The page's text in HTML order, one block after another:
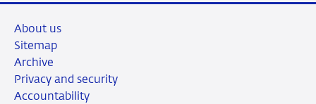
About us
Sitemap
Archive
Privacy and security
Accountability